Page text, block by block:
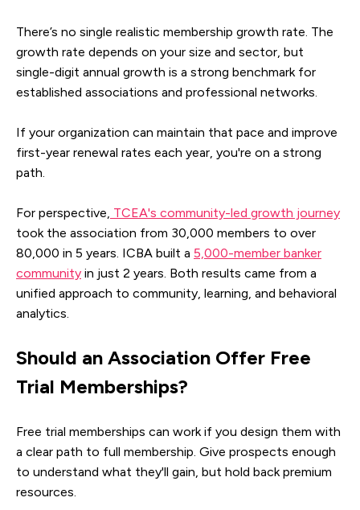
There’s no single realistic membership growth rate. The
growth rate depends on your size and sector, but
single-digit annual growth is a strong benchmark for
established associations and professional networks.
If your organization can maintain that pace and improve
first-year renewal rates each year, you're on a strong
path.
For perspective, TCEA's community-led growth journey
took the association from 30,000 members to over
80,000 in 5 years. ICBA built a 5,000-member banker
community in just 2 years. Both results came from a
unified approach to community, learning, and behavioral
analytics.
Should an Association Offer Free
Trial Memberships?
Free trial memberships can work if you design them with
a clear path to full membership. Give prospects enough
to understand what they'll gain, but hold back premium
resources.